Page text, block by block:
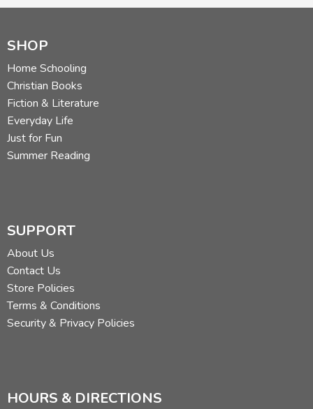
Review by C. Hollis Crossman
C. Hollis Crossman used to be a child. Now he's a husband
and father who loves church, good food, and weird stuff.
He might be a mythical creature, but he's definitely not a
centaur. Read more of his reviews
SHOP
Home Schooling
Christian Books
Fiction & Literature
Everyday Life
Just for Fun
Summer Reading
SUPPORT
About Us
Contact Us
Store Policies
Terms & Conditions
Security & Privacy Policies
HOURS & DIRECTIONS